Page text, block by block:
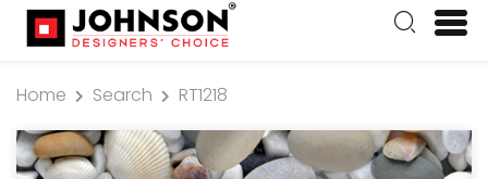
Home Search RT1218